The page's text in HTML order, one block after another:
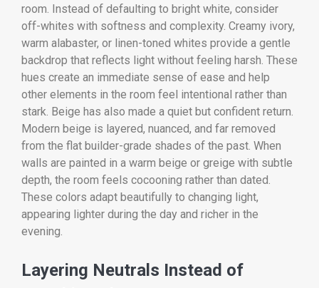
room. Instead of defaulting to bright white, consider
off-whites with softness and complexity. Creamy ivory,
warm alabaster, or linen-toned whites provide a gentle
backdrop that reflects light without feeling harsh. These
hues create an immediate sense of ease and help
other elements in the room feel intentional rather than
stark. Beige has also made a quiet but confident return.
Modern beige is layered, nuanced, and far removed
from the flat builder-grade shades of the past. When
walls are painted in a warm beige or greige with subtle
depth, the room feels cocooning rather than dated.
These colors adapt beautifully to changing light,
appearing lighter during the day and richer in the
evening.
Layering Neutrals Instead of